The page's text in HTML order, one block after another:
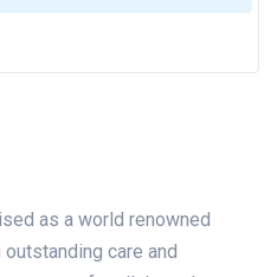
as a world renowned
care and